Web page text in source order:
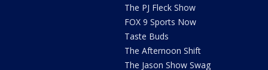
The PJ Fleck Show
FOX 9 Sports Now
Taste Buds
The Afternoon Shift
The Jason Show Swag